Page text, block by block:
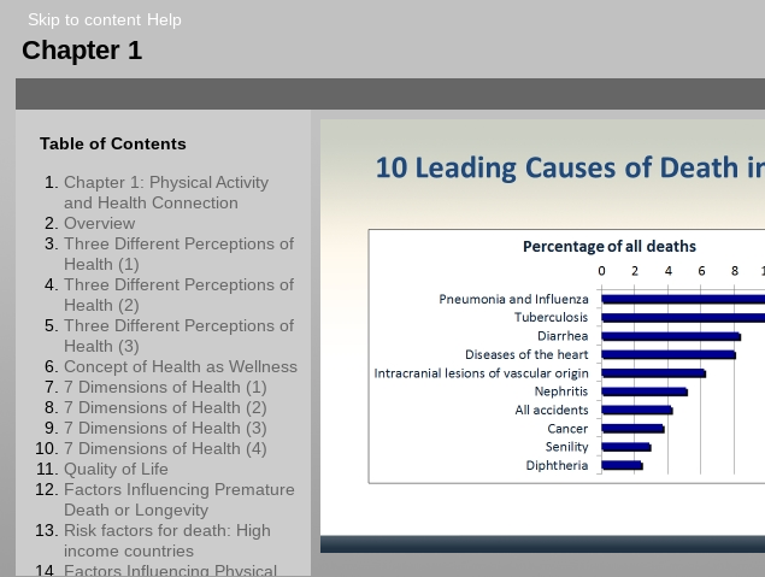
Skip to content Help
Chapter 1
Table of Contents
Chapter 1: Physical Activity
and Health Connection
Overview
Three Different Perceptions of
Health (1)
Three Different Perceptions of
Health (2)
Three Different Perceptions of
Health (3)
Concept of Health as Wellness
7 Dimensions of Health (1)
7 Dimensions of Health (2)
7 Dimensions of Health (3)
7 Dimensions of Health (4)
Quality of Life
Factors Influencing Premature
Death or Longevity
Risk factors for death: High
income countries
Factors Influencing Physical